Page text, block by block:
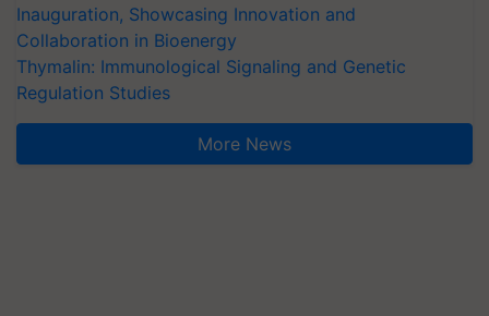
Inauguration, Showcasing Innovation and
Collaboration in Bioenergy
Thymalin: Immunological Signaling and Genetic
Regulation Studies
More News